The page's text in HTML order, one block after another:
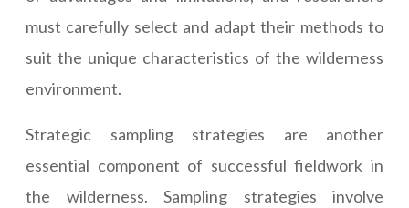
must carefully select and adapt their methods to
suit the unique characteristics of the wilderness
environment.
Strategic sampling strategies are another
essential component of successful fieldwork in
the wilderness. Sampling strategies involve